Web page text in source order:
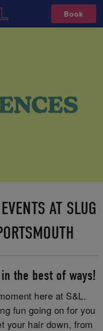
Book
AT SLUG
the best of ways!
here at S&L.
fun going on for you
your hair down, from